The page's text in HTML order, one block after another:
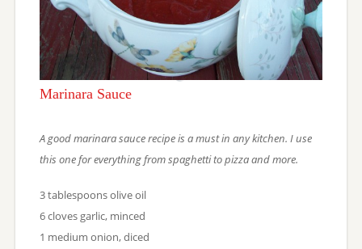
Marinara Sauce
A good marinara sauce recipe is a must in any kitchen. I use
this one for everything from spaghetti to pizza and more.
3 tablespoons olive oil
6 cloves garlic, minced
1 medium onion, diced